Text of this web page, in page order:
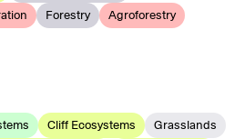
Forestry
Agroforestry
Cliff Ecosystems
Grasslands